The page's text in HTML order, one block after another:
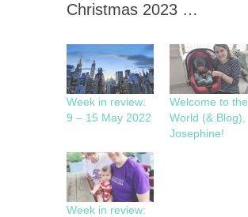
Christmas 2023 …
Week in review:
9 – 15 May 2022
Welcome to the
World (& Blog),
Josephine!
Week in review: